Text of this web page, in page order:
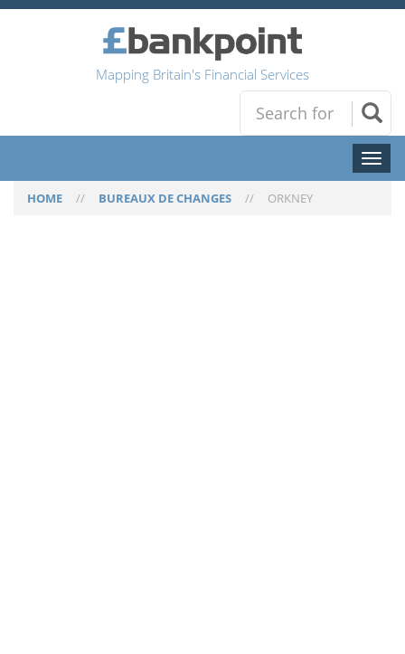
Mapping Britain's Financial Services
Toggle
HOME // BUREAUX DE CHANGES // ORKNEY